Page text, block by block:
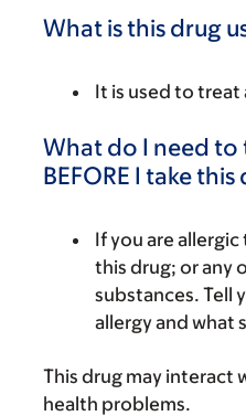
What is this drug
It is used to treat
What do I need
BEFORE I take this
If you are
this drug; or any
substances. Tell
allergy and what
This drug may interact
health problems.